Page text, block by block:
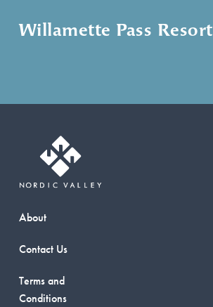
Willamette Pass Resort
About
Contact Us
Terms and
Conditions